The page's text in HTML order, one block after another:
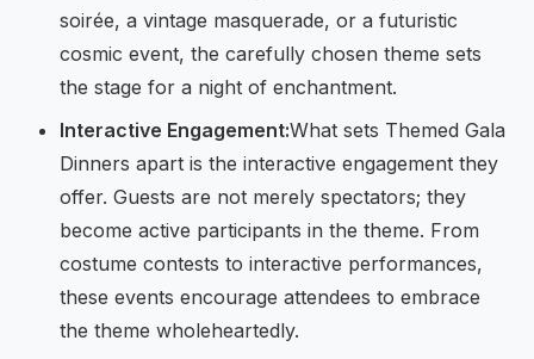
soirée, a vintage masquerade, or a futuristic
cosmic event, the carefully chosen theme sets
the stage for a night of enchantment.
Interactive Engagement:What sets Themed Gala
Dinners apart is the interactive engagement they
offer. Guests are not merely spectators; they
become active participants in the theme. From
costume contests to interactive performances,
these events encourage attendees to embrace
the theme wholeheartedly.